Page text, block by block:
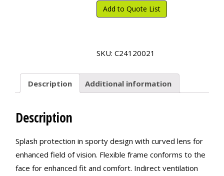
V80
Monogoggle*
Goggle
quantity
Add to Quote List
SKU: C24120021
Description Additional information
Description
Splash protection in sporty design with curved lens for
enhanced field of vision. Flexible frame conforms to the
face for enhanced fit and comfort. Indirect ventilation